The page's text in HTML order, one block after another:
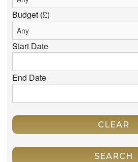
Budget (£)
Start Date
End Date
CLEAR
SEARCH